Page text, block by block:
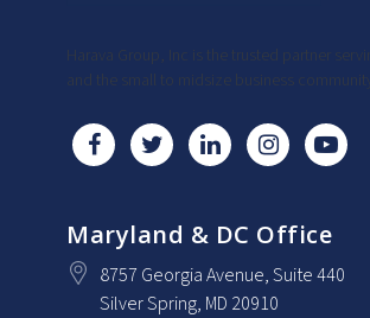
Harava Group, Inc is the trusted partner
and the small to midsize business
Maryland & DC Office
8757 Georgia Avenue, Suite 440
Silver Spring, MD 20910